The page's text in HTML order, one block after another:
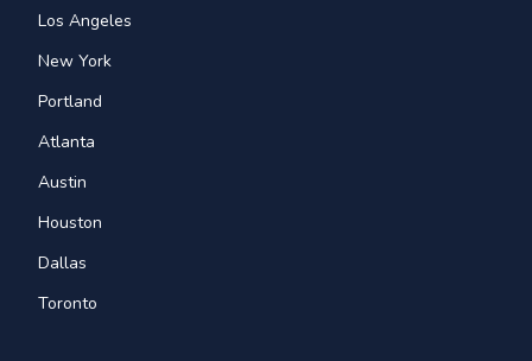
Los Angeles
New York
Portland
Atlanta
Austin
Houston
Dallas
Toronto